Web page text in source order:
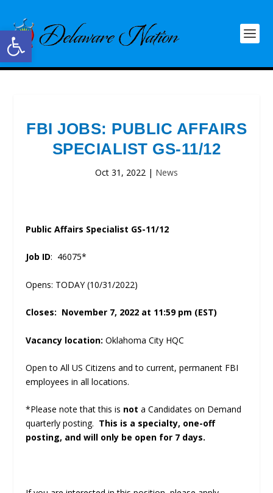
Open toolbar
FBI JOBS: PUBLIC AFFAIRS
SPECIALIST GS-11/12
Oct 31, 2022 | News
Public Affairs Specialist GS-11/12
Job ID: 46075*
Opens: TODAY (10/31/2022)
Closes: November 7, 2022 at 11:59 pm (EST)
Vacancy location:Oklahoma City HQC
Open to All US Citizens and to current, permanent FBI
employees in all locations.
*Please note that this is nota Candidates on Demand
quarterly posting. This is a specialty, one-off
posting, and will only be open for 7 days.